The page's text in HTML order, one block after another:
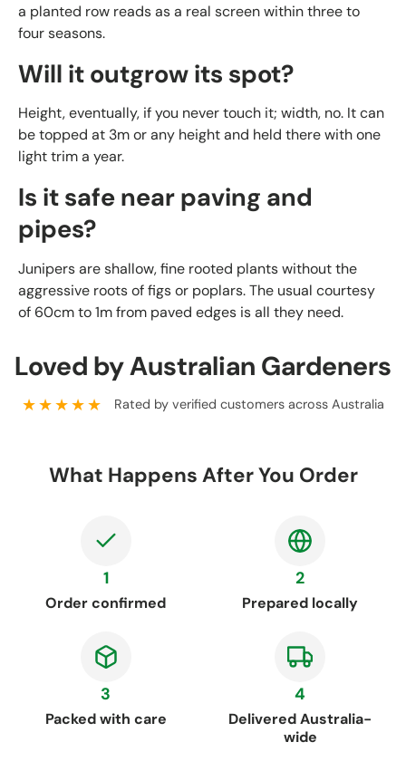
a planted row reads as a real screen within three to
four seasons.
Will it outgrow its spot?
Height, eventually, if you never touch it; width, no. It can
be topped at 3m or any height and held there with one
light trim a year.
Is it safe near paving and
pipes?
Junipers are shallow, fine rooted plants without the
aggressive roots of figs or poplars. The usual courtesy
of 60cm to 1m from paved edges is all they need.
Loved by Australian Gardeners
★★★★★ Rated by verified customers across Australia
What Happens After You Order
1
Order confirmed
2
Prepared locally
3
Packed with care
4
Delivered Australia-
wide